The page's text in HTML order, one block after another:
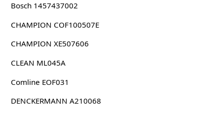
Bosch 1457437002
CHAMPION COF100507E
CHAMPION XE507606
CLEAN ML045A
Comline EOF031
DENCKERMANN A210068